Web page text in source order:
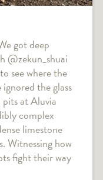
got deep
@zekun_shuai
see where the
the glass
at Aluvia
complex
limestone
Witnessing how
fight their way